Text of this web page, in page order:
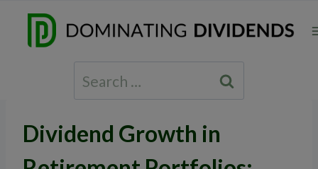
Search
for:
Dividend Growth in